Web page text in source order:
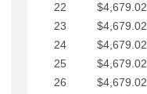
22
$4,679.02
23
$4,679.02
24
$4,679.02
25
$4,679.02
26
$4,679.02